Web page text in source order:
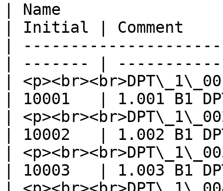
| Name
| Initial |
|
| ------- |
|
| 10001   | 1.001 B1
|
| 10002   | 1.002
|
| 10003   | 1.003 B1